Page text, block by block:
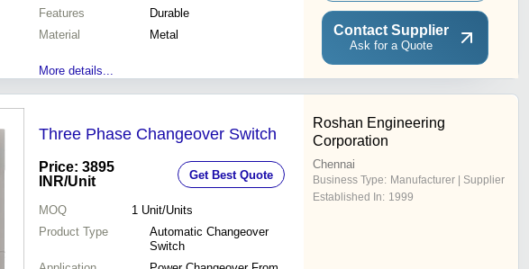
Features
Durable
Material
Metal
More details...
Contact Supplier
Ask for a Quote
Three Phase Changeover Switch
Price: 3895
INR/Unit Get Best Quote
MOQ 1 Unit/Units
Product Type
Automatic Changeover
Switch
Roshan Engineering
Corporation
Chennai
Business Type: Manufacturer | Supplier
Established In: 1999